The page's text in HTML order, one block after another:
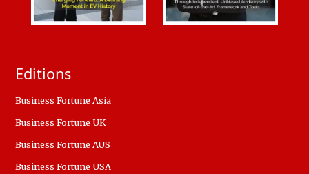
Editions
Business Fortune Asia
Business Fortune UK
Business Fortune AUS
Business Fortune USA